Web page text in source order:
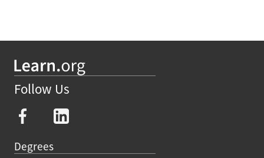
Follow Us
Degrees